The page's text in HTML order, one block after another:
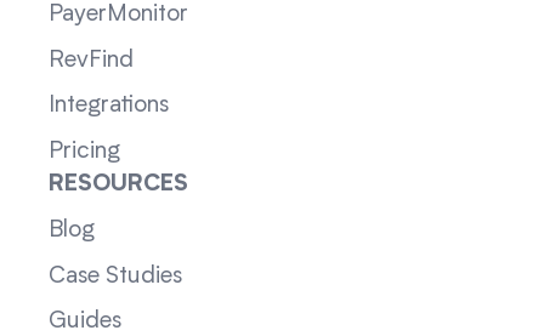
PayerMonitor
RevFind
Integrations
Pricing
RESOURCES
Blog
Case Studies
Guides